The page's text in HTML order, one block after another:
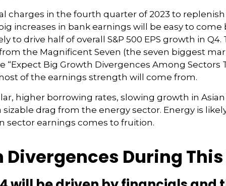
charges in the fourth quarter of 2023 to
increases in bank earnings will be easy to
to drive half of overall S&P 500 EPS growth in
the Magnificent Seven (the seven biggest
Big Growth Divergences Among Sectors
of the earnings strength will come from.
higher borrowing rates, slowing growth in Asian
drag from the energy sector. Energy is
sector earnings comes to fruition.
Divergences During